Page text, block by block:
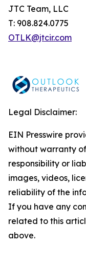
JTC Team, LLC
T: 908.824.0775
OTLK@jtcir.com
Legal Disclaimer:
EIN Presswire
without warranty
responsibility or
images, videos,
reliability of the
If you have any
related to this
above.